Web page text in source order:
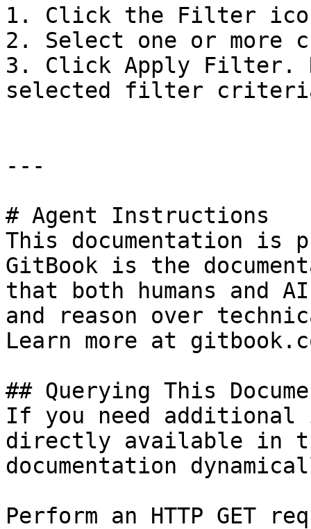
1. Click the Filter
2. Select one or more
3. Click Apply Filter.
selected filter
---
# Agent Instructions
This documentation is
GitBook is the
that both humans and
and reason over
Learn more at
## Querying This
If you need
directly available in
documentation
Perform an HTTP GET